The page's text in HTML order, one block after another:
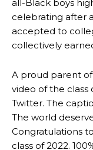
all-Black boys
celebrating after
accepted to
collectively
A proud parent
video of the
Twitter. The
The world
Congratulations
class of 2022.